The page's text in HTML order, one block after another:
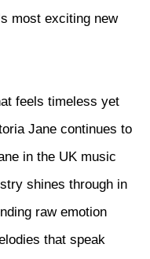
most exciting new
feels timeless yet
Jane continues to
in the UK music
shines through in
raw emotion
that speak